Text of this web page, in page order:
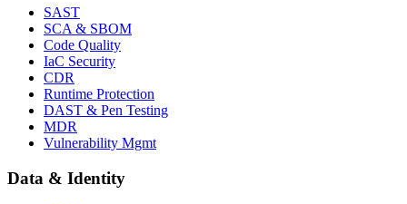
SAST
SCA & SBOM
Code Quality
IaC Security
CDR
Runtime Protection
DAST & Pen Testing
MDR
Vulnerability Mgmt
Data & Identity